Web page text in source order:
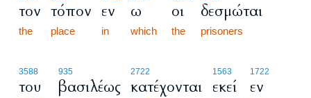
τον
the
τόπον
place
εν
in
ω
which
οι
the
δεσμώται
prisoners
3588
του
935
βασιλέως
2722
κατέχονται
1563
εκεί
1722
εν